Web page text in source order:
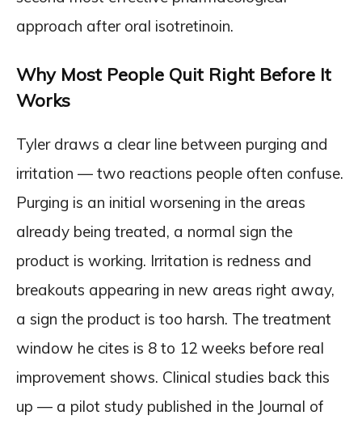
approach after oral isotretinoin.
Why Most People Quit Right Before It
Works
Tyler draws a clear line between purging and
irritation — two reactions people often confuse.
Purging is an initial worsening in the areas
already being treated, a normal sign the
product is working. Irritation is redness and
breakouts appearing in new areas right away,
a sign the product is too harsh. The treatment
window he cites is 8 to 12 weeks before real
improvement shows. Clinical studies back this
up — a pilot study published in the Journal of